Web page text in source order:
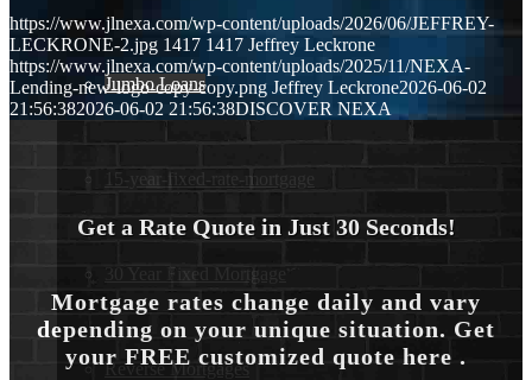
Jumbo Loans
15-year-fixed-rate-mortgage
30 Year Fixed Mortgage
Reverse Mortgages
https://www.jlnexa.com/wp-content/uploads/2026/06/JEFFREY-
LECKRONE-2.jpg 1417 1417 Jeffrey Leckrone
https://www.jlnexa.com/wp-content/uploads/2025/11/NEXA-
Lending-new-logo-copy-copy.png Jeffrey Leckrone2026-06-02
21:56:382026-06-02 21:56:38DISCOVER NEXA
Get a Rate Quote in Just 30 Seconds!
Mortgage rates change daily and vary
depending on your unique situation. Get
your FREE customized quote here .